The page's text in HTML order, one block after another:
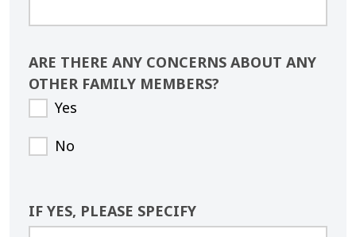
ARE THERE ANY CONCERNS ABOUT ANY
OTHER FAMILY MEMBERS?
Yes
No
IF YES, PLEASE SPECIFY